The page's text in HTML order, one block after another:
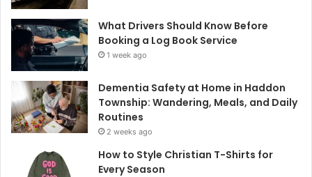
What Drivers Should Know Before
Booking a Log Book Service
1 week ago
Dementia Safety at Home in Haddon
Township: Wandering, Meals, and Daily
Routines
2 weeks ago
How to Style Christian T-Shirts for
Every Season